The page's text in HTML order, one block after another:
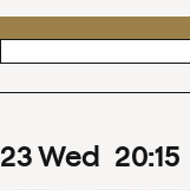
23Wed 20:15